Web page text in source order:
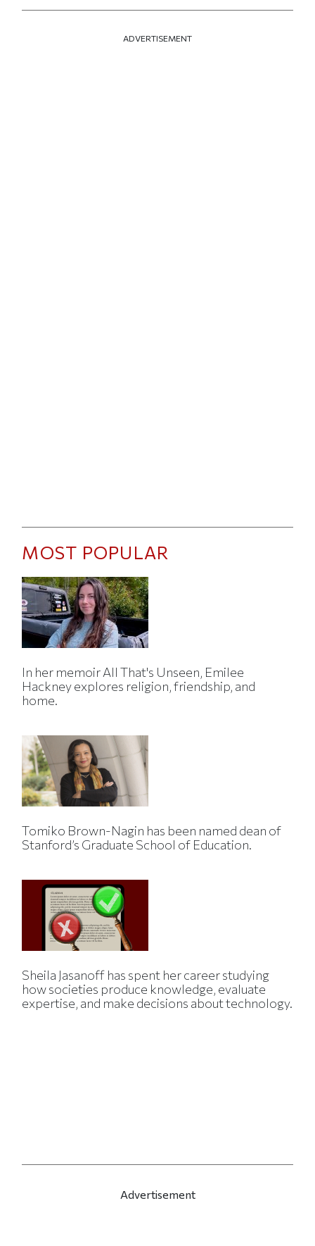
ADVERTISEMENT
MOST POPULAR
In her memoir All That's Unseen, Emilee
Hackney explores religion, friendship, and
home.
Tomiko Brown-Nagin has been named dean of
Stanford’s Graduate School of Education.
Sheila Jasanoff has spent her career studying
how societies produce knowledge, evaluate
expertise, and make decisions about technology.
Advertisement